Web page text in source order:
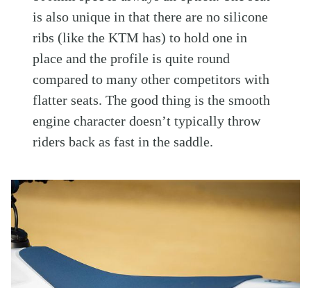
is also unique in that there are no silicone
ribs (like the KTM has) to hold one in
place and the profile is quite round
compared to many other competitors with
flatter seats. The good thing is the smooth
engine character doesn’t typically throw
riders back as fast in the saddle.